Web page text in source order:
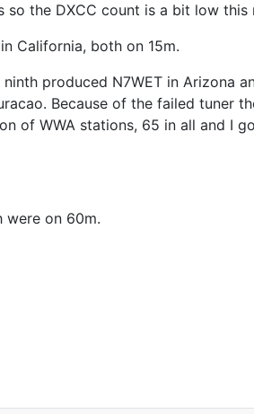
the DXCC count is a bit low this
California, both on 15m.
produced N7WET in Arizona
Because of the failed tuner
of WWA stations, 65 in all and I
were on 60m.